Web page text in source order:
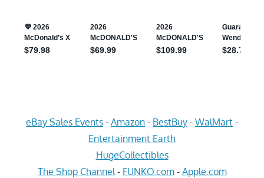
eBay Sales Events - Amazon - BestBuy - WalMart -
Entertainment Earth
HugeCollectibles
The Shop Channel - FUNKO.com- Apple.com